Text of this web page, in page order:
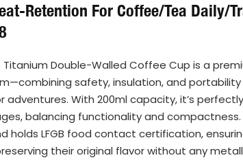
Retention For Coffee/Tea Daily/
Titanium Double-Walled Coffee Cup is a
safety, insulation, and portability
adventures. With 200ml capacity, it’s
balancing functionality and
holds LFGB food contact certification,
their original flavor without any